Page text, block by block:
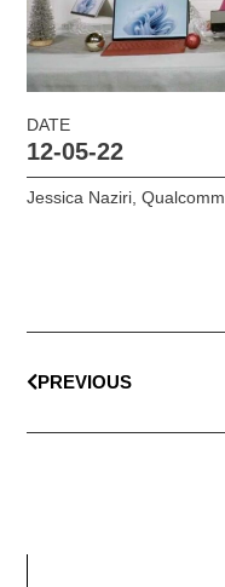
DATE
12-05-22
Jessica Naziri,Qualcomm
PREVIOUS